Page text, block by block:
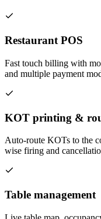
Restaurant POS
Fast touch billing with
and multiple payment
KOT printing &
Auto-route KOTs to the
wise firing and
Table management